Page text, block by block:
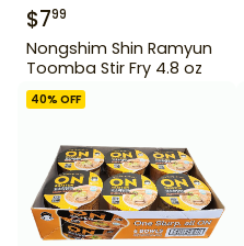
$799
Nongshim Shin Ramyun
Toomba Stir Fry 4.8 oz
40% OFF